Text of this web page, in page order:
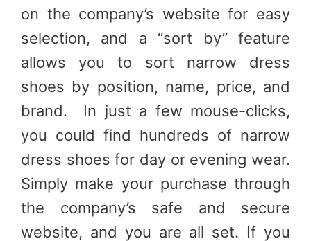
on the company’s website for easy
selection, and a “sort by” feature
allows you to sort narrow dress
shoes by position, name, price, and
brand. In just a few mouse-clicks,
you could find hundreds of narrow
dress shoes for day or evening wear.
Simply make your purchase through
the company’s safe and secure
website, and you are all set. If you